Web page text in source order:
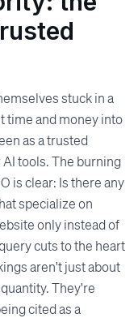
stuck in a
time and money into
as a trusted
tools. The burning
is clear: Is there any
specialize on
only instead of
cuts to the heart
aren't just about
They're
cited as a